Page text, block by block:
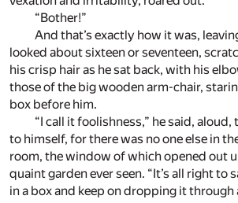
“Bother!”
And that’s exactly how it was,
looked about sixteen or seventeen,
his crisp hair as he sat back, with his
those of the big wooden arm-chair,
box before him.
“I call it foolishness,” he said, aloud,
to himself, for there was no one else in
room, the window of which opened out
quaint garden ever seen. “It’s all right to
in a box and keep on dropping it